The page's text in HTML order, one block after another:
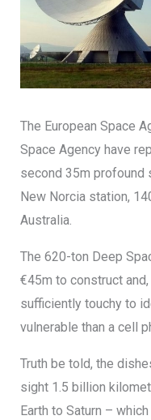
The European Space
Space Agency have
second 35m profound
New Norcia station,
Australia.
The 620-ton Deep
€45m to construct
sufficiently touchy to
vulnerable than a cell
Truth be told, the
sight 1.5 billion
Earth to Saturn –